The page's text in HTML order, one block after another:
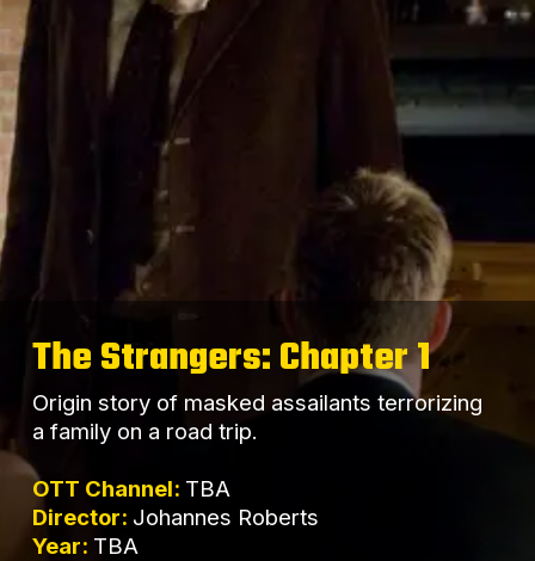
The Strangers: Chapter 1
Origin story of masked assailants terrorizing
a family on a road trip.
OTT Channel: TBA
Director: Johannes Roberts
Year: TBA